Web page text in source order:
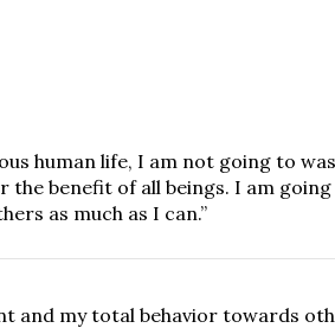
human life, I am not going to
benefit of all beings. I am
as much as I can.”
and my total behavior towards